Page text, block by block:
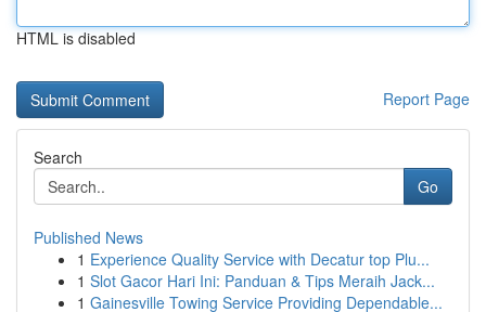
HTML is disabled
Report Page
Search
Go
Published News
1 Experience Quality Service with Decatur top Plu...
1 Slot Gacor Hari Ini: Panduan & Tips Meraih Jack...
1 Gainesville Towing Service Providing Dependable...